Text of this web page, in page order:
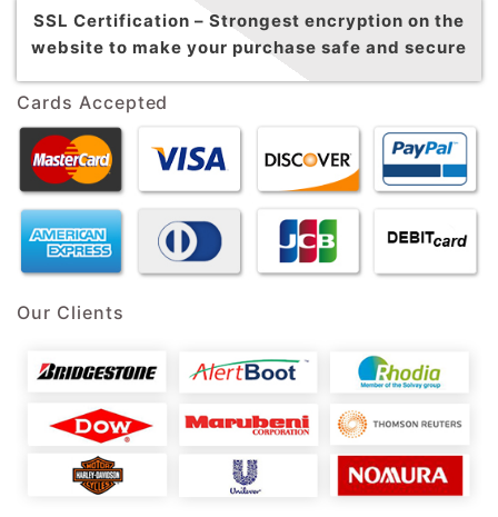
SSL Certification – Strongest encryption on the
website to make your purchase safe and secure
Cards Accepted
Our Clients